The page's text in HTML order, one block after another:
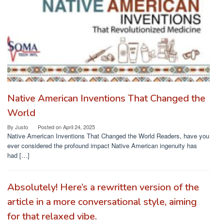
Native American Inventions That Changed the
World
By Justo Posted onApril 24, 2025
Native American Inventions That Changed the World Readers, have you
ever considered the profound impact Native American ingenuity has
had […]
Absolutely! Here’s a rewritten version of the
article in a more conversational style, aiming
for that relaxed vibe.